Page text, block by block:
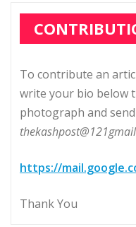
To contribute an
write your bio below
photograph and
https://
Thank You